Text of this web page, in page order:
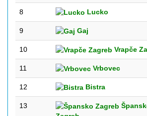
8 Lucko
9 Gaj
10 Vrapče
11 Vrbovec
12 Bistra
13